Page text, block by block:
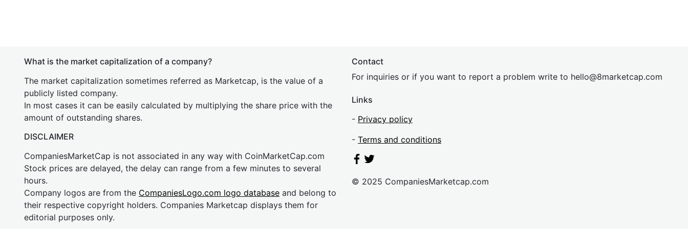
What is the market capitalization of a company?
The market capitalization sometimes referred as Marketcap, is the value of a
publicly listed company.
In most cases it can be easily calculated by multiplying the share price with the
amount of outstanding shares.
DISCLAIMER
CompaniesMarketCap is not associated in any way with CoinMarketCap.com
Stock prices are delayed, the delay can range from a few minutes to several
hours.
Company logos are from the CompaniesLogo.com logo database and belong to
their respective copyright holders. Companies Marketcap displays them for
editorial purposes only.
Contact
For inquiries or if you want to report a problem write to hello@8marketcap.com
Links
- Privacy policy
- Terms and conditions
© 2025 CompaniesMarketcap.com